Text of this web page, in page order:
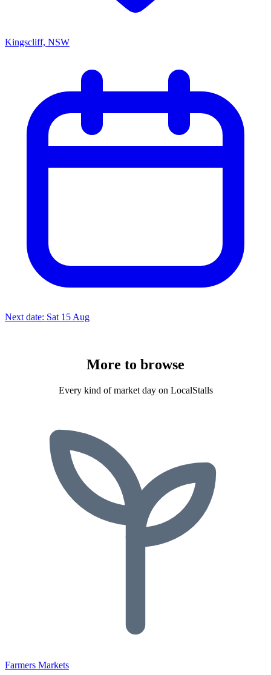
Kingscliff, NSW
Next date: Sat 15 Aug
More to browse
Every kind of market day on LocalStalls
Farmers Markets